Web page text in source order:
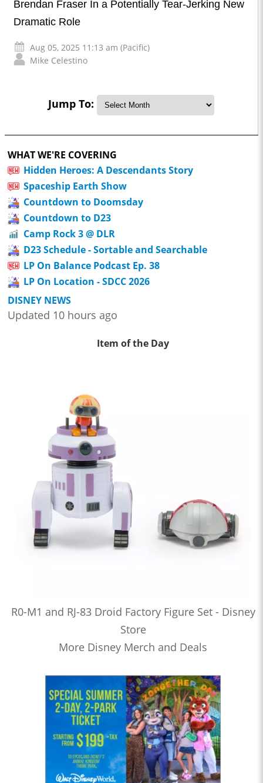
Brendan Fraser In a Potentially Tear-Jerking New
Dramatic Role
Aug 05, 2025 11:13 am (Pacific)
Mike Celestino
Jump To:
WHAT WE'RE COVERING
Hidden Heroes: A Descendants Story
Spaceship Earth Show
Countdown to Doomsday
Countdown to D23
Camp Rock 3 @ DLR
D23 Schedule - Sortable and Searchable
LP On Balance Podcast Ep. 38
LP On Location - SDCC 2026
DISNEY NEWS
Updated 10 hours ago
Item of the Day
R0-M1 and RJ-83 Droid Factory Figure Set - Disney
Store
More Disney Merch and Deals